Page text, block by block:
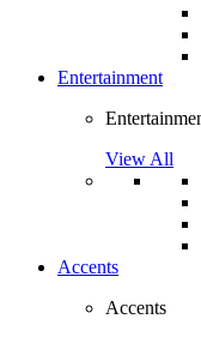
Entertainment
View All
Accents
Accents